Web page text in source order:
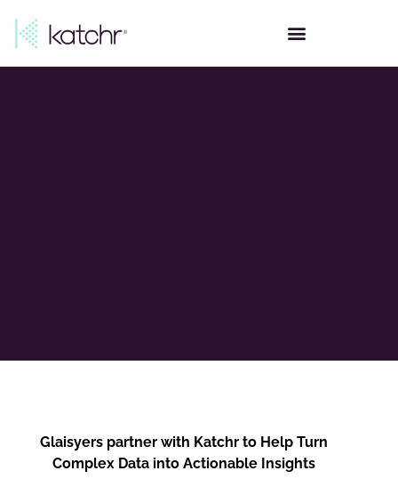
Glaisyers partner with Katchr to Help Turn
Complex Data into Actionable Insights